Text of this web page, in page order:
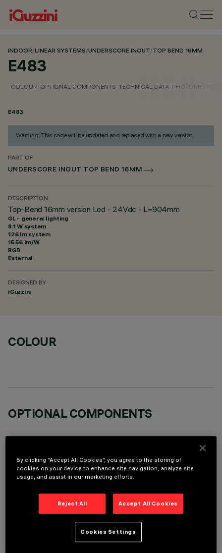
INDOOR/LINEAR SYSTEMS/UNDERSCORE INOUT/TOP BEND 16MM
E483
COLOUR OPTIONAL COMPONENTS TECHNICAL DATA PHOTOMETRIC
E483
Warning: This code will be updated and replaced with a new version.
PART OF
UNDERSCORE INOUT TOP BEND 16MM
DESCRIPTION
Top-Bend 16mm version Led - 24Vdc - L=904mm
GL - general lighting
8.1 W system
126 lm system
15.56 lm/W
RGB
External
DESIGNED BY
iGuzzini
COLOUR
OPTIONAL COMPONENTS
TECHNICAL DATA
Luminaire for indoor and outdoor architectural linear lighting –
By clicking “Accept All Cookies”, you agree to the storing of
cookies on your device to enhance site navigation, analyze site
usage, and assist in our marketing efforts.
Reject All Accept All Cookies
Cookies Settings